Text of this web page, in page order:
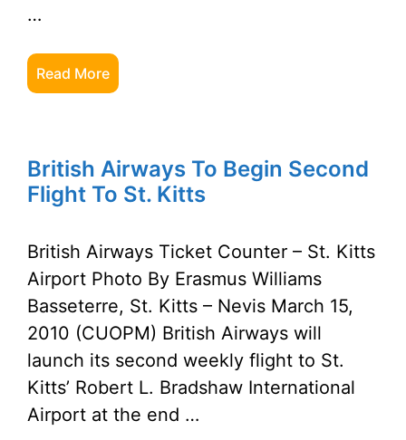
…
Read More
British Airways To Begin Second
Flight To St. Kitts
British Airways Ticket Counter – St. Kitts
Airport Photo By Erasmus Williams
Basseterre, St. Kitts – Nevis March 15,
2010 (CUOPM) British Airways will
launch its second weekly flight to St.
Kitts’ Robert L. Bradshaw International
Airport at the end …